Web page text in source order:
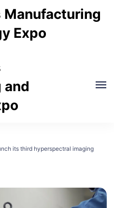
Manufacturing
Expo
and
its third hyperspectral imaging